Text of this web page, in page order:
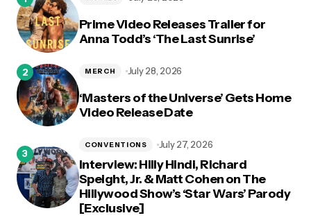
Prime Video Releases Trailer for
Anna Todd’s ‘The Last Sunrise’
‘Masters of the Universe’ Gets Home
Video Release Date
MERCH July 28, 2026
Interview: Hilly Hindi, Richard
Speight, Jr. & Matt Cohen on The
Hillywood Show’s ‘Star Wars’ Parody
[Exclusive]
CONVENTIONS July 27, 2026